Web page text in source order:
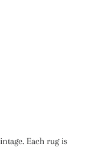
Each rug is